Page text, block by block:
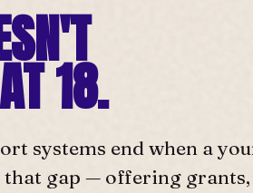
18.
systems end when a
that gap — offering